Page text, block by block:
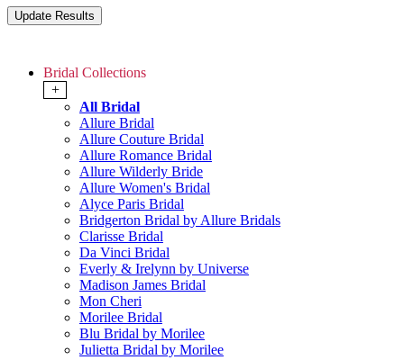
Bridal Collections
+
All Bridal
Allure Bridal
Allure Couture Bridal
Allure Romance Bridal
Allure Wilderly Bride
Allure Women's Bridal
Alyce Paris Bridal
Bridgerton Bridal by Allure Bridals
Clarisse Bridal
Da Vinci Bridal
Everly & Irelynn by Universe
Madison James Bridal
Mon Cheri
Morilee Bridal
Blu Bridal by Morilee
Julietta Bridal by Morilee